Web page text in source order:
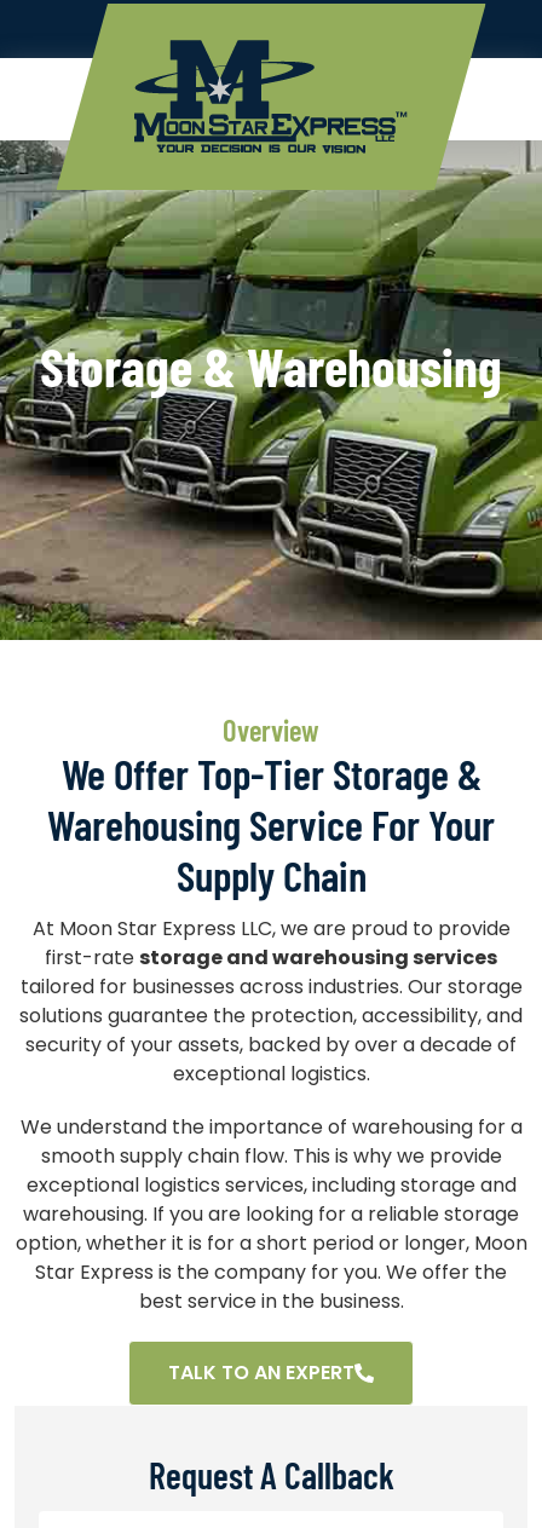
Storage & Warehousing
Overview
We Offer Top-Tier Storage &
Warehousing Service For Your
Supply Chain
At Moon Star Express LLC, we are proud to provide
first-ratestorage and warehousing services
tailored for businesses across industries. Our storage
solutions guarantee the protection, accessibility, and
security of your assets, backed by over a decade of
exceptional logistics.
We understand the importance of warehousing for a
smooth supply chain flow. This is why we provide
exceptional logistics services, including storage and
warehousing. If you are looking for a reliable storage
option, whether it is for a short period or longer, Moon
Star Express is the company for you. We offer the
best service in the business.
TALK TO AN EXPERT
Request A Callback